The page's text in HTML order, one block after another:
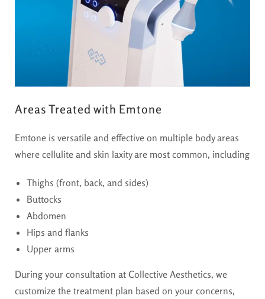
Areas Treated with Emtone
Emtone is versatile and effective on multiple body areas
where cellulite and skin laxity are most common, including
Thighs (front, back, and sides)
Buttocks
Abdomen
Hips and flanks
Upper arms
During your consultation at Collective Aesthetics, we
customize the treatment plan based on your concerns,